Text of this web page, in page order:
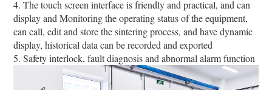
4. The touch screen interface is friendly and practical, and can
display and Monitoring the operating status of the equipment,
can call, edit and store the sintering process, and have dynamic
display, historical data can be recorded and exported
5. Safety interlock, fault diagnosis and abnormal alarm function